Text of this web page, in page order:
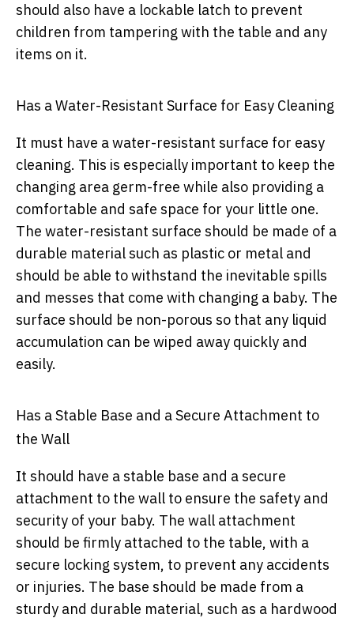
should also have a lockable latch to prevent
children from tampering with the table and any
items on it.
Has a Water-Resistant Surface for Easy Cleaning
It must have a water-resistant surface for easy
cleaning. This is especially important to keep the
changing area germ-free while also providing a
comfortable and safe space for your little one.
The water-resistant surface should be made of a
durable material such as plastic or metal and
should be able to withstand the inevitable spills
and messes that come with changing a baby. The
surface should be non-porous so that any liquid
accumulation can be wiped away quickly and
easily.
Has a Stable Base and a Secure Attachment to
the Wall
It should have a stable base and a secure
attachment to the wall to ensure the safety and
security of your baby. The wall attachment
should be firmly attached to the table, with a
secure locking system, to prevent any accidents
or injuries. The base should be made from a
sturdy and durable material, such as a hardwood